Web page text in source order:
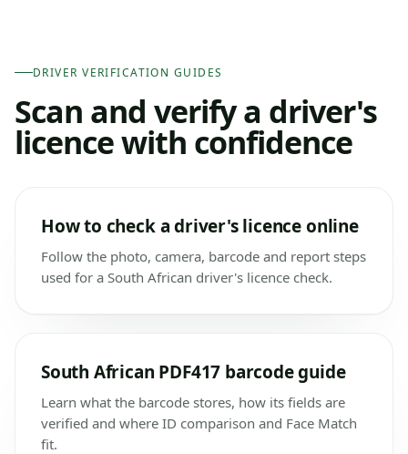
DRIVER VERIFICATION GUIDES
Scan and verify a driver's
licence with confidence
How to check a driver's licence online
Follow the photo, camera, barcode and report steps
used for a South African driver's licence check.
South African PDF417 barcode guide
Learn what the barcode stores, how its fields are
verified and where ID comparison and Face Match
fit.